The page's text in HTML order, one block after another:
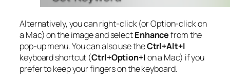
Alternatively, you can right-click (or Option-click on
a Mac) on the image and selectEnhancefrom the
pop-up menu. You can also use theCtrl+Alt+I
keyboard shortcut (Ctrl+Option+Ion a Mac) if you
prefer to keep your fingers on the keyboard.